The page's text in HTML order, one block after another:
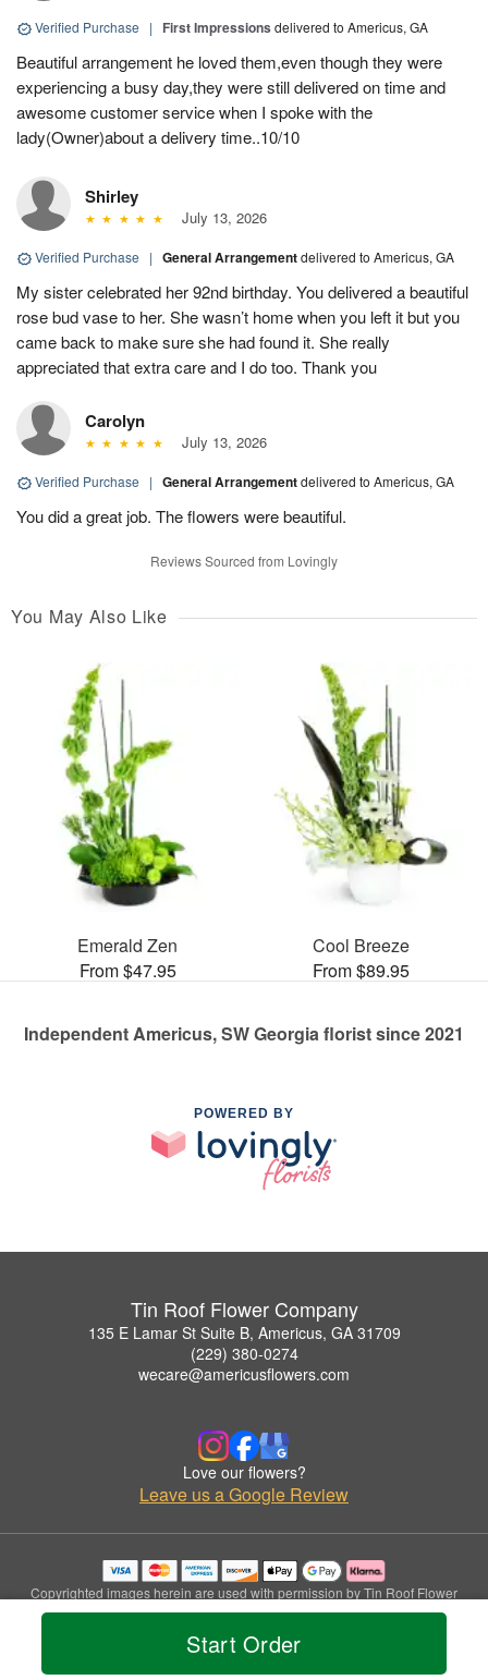
Start Order
Verified Purchase | First Impressions delivered to Americus, GA
Beautiful arrangement he loved them,even though they were
experiencing a busy day,they were still delivered on time and
awesome customer service when I spoke with the
lady(Owner)about a delivery time..10/10
Shirley
July 13, 2026
Verified Purchase | General Arrangementdelivered to Americus, GA
My sister celebrated her 92nd birthday. You delivered a beautiful
rose bud vase to her. She wasn’t home when you left it but you
came back to make sure she had found it. She really
appreciated that extra care and I do too. Thank you
Carolyn
July 13, 2026
Verified Purchase | General Arrangementdelivered to Americus, GA
You did a great job. The flowers were beautiful.
Reviews Sourced from Lovingly
You May Also Like
Emerald Zen
From $47.95
Cool Breeze
From $89.95
Independent Americus, SW Georgia florist since 2021
POWERED BY
Tin Roof Flower Company
135 E Lamar St Suite B, Americus, GA 31709
(229) 380-0274
wecare@americusflowers.com
Love our flowers?
Leave us a Google Review
Copyrighted images herein are used with permission by Tin Roof Flower
Company.
© 2026 All Rights Reserved.
Privacy Policy Accessibility Statement